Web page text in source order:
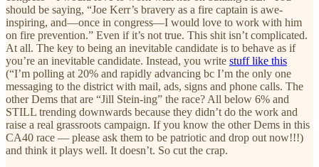
should be saying, “Joe Kerr’s bravery as a fire captain is awe-
inspiring, and—once in congress—I would love to work with him
on fire prevention.” Even if it’s not true. This shit isn’t complicated.
At all. The key to being an inevitable candidate is to behave as if
you’re an inevitable candidate. Instead, you write stuff like this
(“I’m polling at 20% and rapidly advancing bc I’m the only one
messaging to the district with mail, ads, signs and phone calls. The
other Dems that are “Jill Stein-ing” the race? All below 6% and
STILL trending downwards because they didn’t do the work and
raise a real grassroots campaign. If you know the other Dems in this
CA40 race — please ask them to be patriotic and drop out now!!!)
and think it plays well. It doesn’t. So cut the crap.